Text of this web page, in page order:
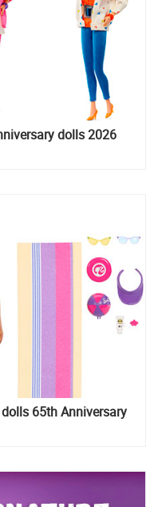
dolls 2026
65th Anniversary